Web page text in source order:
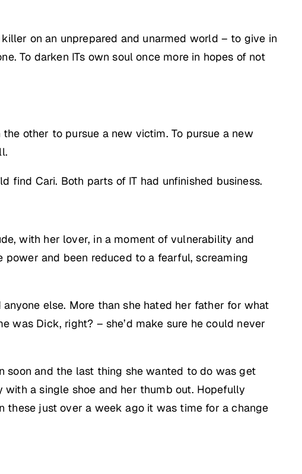
on an unprepared and unarmed world – to give in
To darken ITs own soul once more in hopes of not
other to pursue a new victim. To pursue a new
find Cari. Both parts of IT had unfinished business.
with her lover, in a moment of vulnerability and
and been reduced to a fearful, screaming
else. More than she hated her father for what
was Dick, right? – she’d make sure he could never
soon and the last thing she wanted to do was get
a single shoe and her thumb out. Hopefully
these just over a week ago it was time for a change